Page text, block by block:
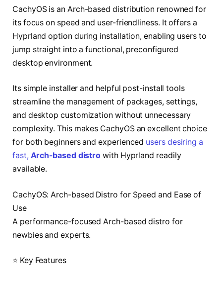
CachyOS is an Arch-based distribution renowned for
its focus on speed and user-friendliness. It offers a
Hyprland option during installation, enabling users to
jump straight into a functional, preconfigured
desktop environment.
Its simple installer and helpful post-install tools
streamline the management of packages, settings,
and desktop customization without unnecessary
complexity. This makes CachyOS an excellent choice
for both beginners and experienced users desiring a
fast, Arch-based distro with Hyprland readily
available.
CachyOS: Arch-based Distro for Speed and Ease of
Use
A performance-focused Arch-based distro for
newbies and experts.
⭐ Key Features